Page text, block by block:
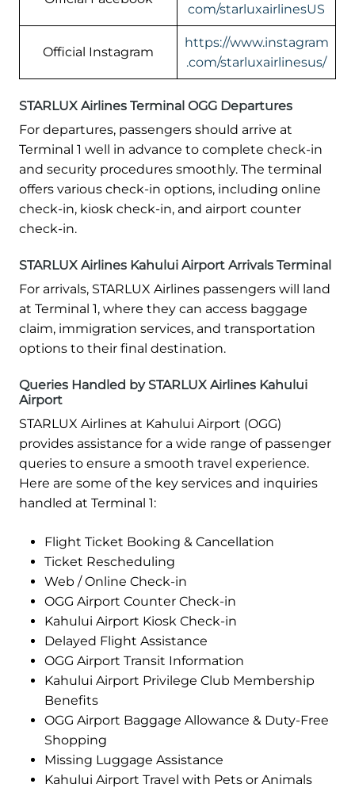
com/starluxairlinesUS
Official Instagram
https://www.instagram
.com/starluxairlinesus/
STARLUX Airlines Terminal OGG Departures
For departures, passengers should arrive at
Terminal 1 well in advance to complete check-in
and security procedures smoothly. The terminal
offers various check-in options, including online
check-in, kiosk check-in, and airport counter
check-in.
STARLUX Airlines Kahului Airport Arrivals Terminal
For arrivals, STARLUX Airlines passengers will land
at Terminal 1, where they can access baggage
claim, immigration services, and transportation
options to their final destination.
Queries Handled by STARLUX Airlines Kahului
Airport
STARLUX Airlines at Kahului Airport (OGG)
provides assistance for a wide range of passenger
queries to ensure a smooth travel experience.
Here are some of the key services and inquiries
handled at Terminal 1:
Flight Ticket Booking & Cancellation
Ticket Rescheduling
Web / Online Check-in
OGG Airport Counter Check-in
Kahului Airport Kiosk Check-in
Delayed Flight Assistance
OGG Airport Transit Information
Kahului Airport Privilege Club Membership
Benefits
OGG Airport Baggage Allowance & Duty-Free
Shopping
Missing Luggage Assistance
Kahului Airport Travel with Pets or Animals